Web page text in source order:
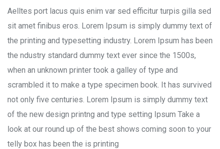
Aelltes port lacus quis enim var sed efficitur turpis gilla sed
sit amet finibus eros. Lorem Ipsum is simply dummy text of
the printing and typesetting industry. Lorem Ipsum has been
the ndustry standard dummy text ever since the 1500s,
when an unknown printer took a galley of type and
scrambled it to make a type specimen book. It has survived
not only five centuries. Lorem Ipsum is simply dummy text
of the new design printng and type setting Ipsum Take a
look at our round up of the best shows coming soon to your
telly box has been the is printing